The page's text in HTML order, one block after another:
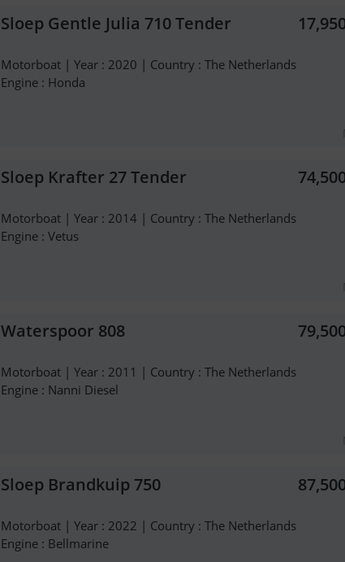
Sloep Gentle Julia 710 Tender
Motorboat | Year : 2020 | Country : The Netherlands
Engine : Honda
Sloep Krafter 27 Tender
Motorboat | Year : 2014 | Country : The Netherlands
Engine : Vetus
Waterspoor 808
Motorboat | Year : 2011 | Country : The Netherlands
Engine : Nanni Diesel
Sloep Brandkuip 750
Motorboat | Year : 2022 | Country : The Netherlands
Engine : Bellmarine